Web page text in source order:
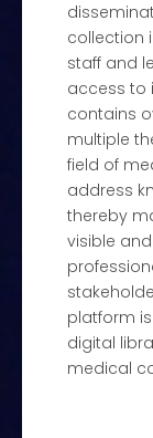
collection
staff and
access to
contains
multiple
field of
address
thereby
visible
platform
digital
medical